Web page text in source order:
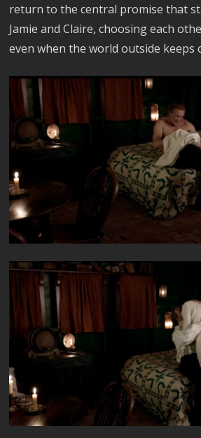
return to the central promise that
Jamie and Claire, choosing each
even when the world outside keeps